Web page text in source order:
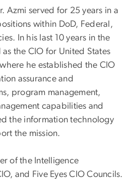
Azmi served for 25 years in a
within DoD, Federal,
In his last 10 years in the
the CIO for United States
he established the CIO
assurance and
program management,
capabilities and
the information technology
the mission.
of the Intelligence
and Five Eyes CIO Councils.